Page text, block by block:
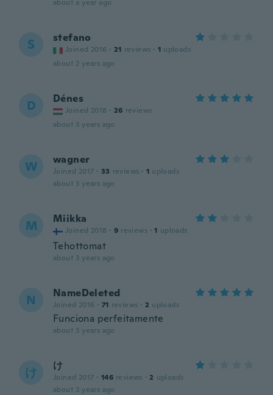
about a year ago
S stefano
Joined 2016 · 21 reviews · 1 uploads
about 2 years ago
D Dénes
Joined 2018 · 26 reviews
about 3 years ago
W wagner
Joined 2017 · 33 reviews · 1 uploads
about 3 years ago
M Miikka
Joined 2018 · 9 reviews · 1 uploads
Tehottomat
about 3 years ago
N NameDeleted
Joined 2016 · 71 reviews · 2 uploads
Funciona perfeitamente
about 3 years ago
け け
Joined 2017 · 146 reviews · 2 uploads
about 3 years ago